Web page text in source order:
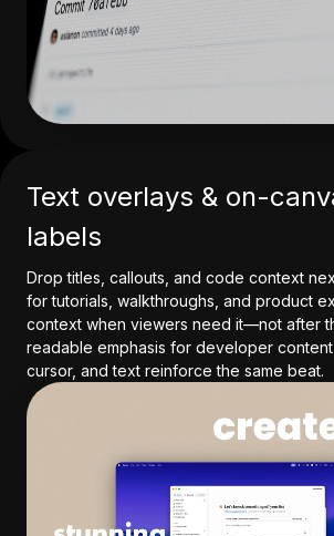
Text overlays & on-
labels
Drop titles, callouts, and code context
for tutorials, walkthroughs, and product
context when viewers need it—not after
readable emphasis for developer content
cursor, and text reinforce the same beat.